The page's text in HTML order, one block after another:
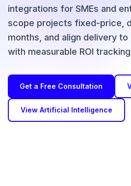
integrations for SMEs and
scope projects fixed-price,
months, and align delivery to
with measurable ROI
Get a Free Consultation
View Artificial Intelligence